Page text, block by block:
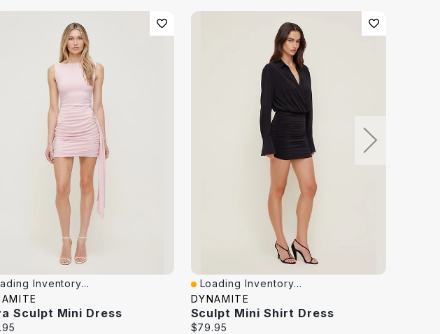
ViewInventory...
Sculpt Mini Dress
Quick View
Loading Inventory...
DYNAMITE
Sculpt Mini Shirt Dress
Current
$79.95